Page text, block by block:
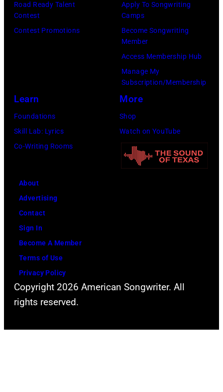
Road Ready Talent
Contest
Contest Promotions
Apply To Songwriting
Camps
Become Songwriting
Member
Access Membership Hub
Manage My
Subscription/Membership
Learn
Foundations
Skill Lab: Lyrics
Co-Writing Rooms
More
Shop
Watch on YouTube
About
Advertising
Contact
Sign In
Become A Member
Terms of Use
Privacy Policy
Copyright 2026 American Songwriter. All
rights reserved.